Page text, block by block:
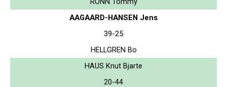
AAGAARD-HANSEN Jens
39-25
HELLGREN Bo
HAUS Knut Bjarte
20-44